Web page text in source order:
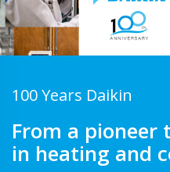
100 Years Daikin
From a pioneer
in heating and